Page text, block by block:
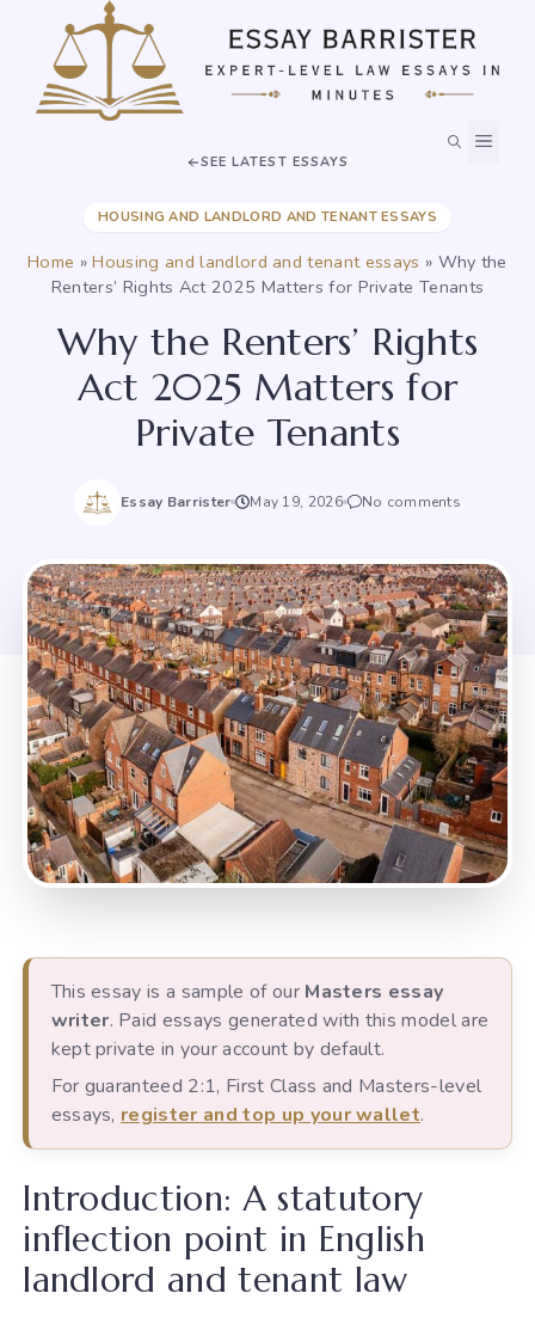
content
SEE LATEST ESSAYS
HOUSING AND LANDLORD AND TENANT ESSAYS
Home »Housing and landlord and tenant essays » Why the
Renters’ Rights Act 2025 Matters for Private Tenants
Why the Renters’ Rights
Act 2025 Matters for
Private Tenants
Essay Barrister May 19, 2026 No comments
This essay is a sample of our Masters essay
writer. Paid essays generated with this model are
kept private in your account by default.
For guaranteed 2:1, First Class and Masters-level
essays, register and top up your wallet.
Introduction: A statutory
inflection point in English
landlord and tenant law